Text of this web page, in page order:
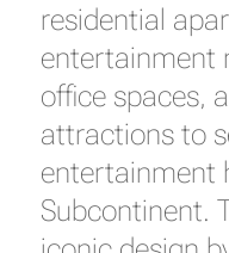
residential
entertainment
office spaces,
attractions to
entertainment
Subcontinent.